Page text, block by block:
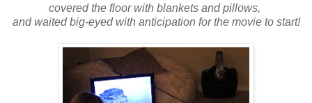
covered the floor with blankets and pillows,
and waited big-eyed with anticipation for the movie to start!